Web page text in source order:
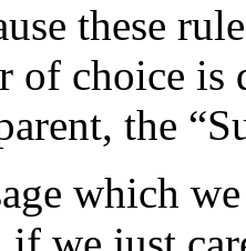
these
of choice
the
which